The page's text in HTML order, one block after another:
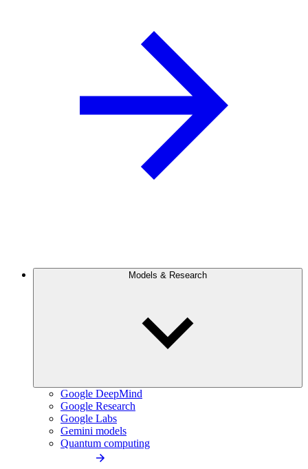
Models & Research
Google DeepMind
Google Research
Google Labs
Gemini models
Quantum computing